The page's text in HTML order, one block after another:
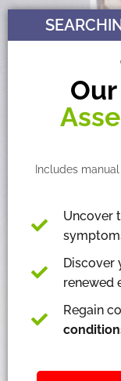
Our
Includes
Uncover
Discover
renewed
Regain